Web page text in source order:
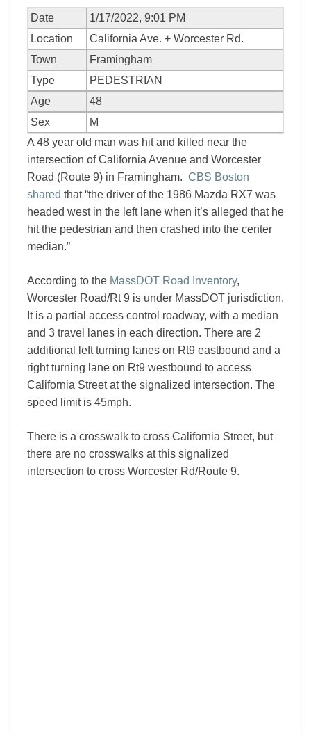
Date
1/17/2022, 9:01 PM
Location
California Ave. + Worcester Rd.
Town
Framingham
Type
PEDESTRIAN
Age
48
Sex
M
A 48 year old man was hit and killed near the
intersection of California Avenue and Worcester
Road (Route 9) in Framingham. CBS Boston
shared that “the driver of the 1986 Mazda RX7 was
headed west in the left lane when it’s alleged that he
hit the pedestrian and then crashed into the center
median.”
According to the MassDOT Road Inventory,
Worcester Road/Rt 9 is under MassDOT jurisdiction.
It is a partial access control roadway, with a median
and 3 travel lanes in each direction. There are 2
additional left turning lanes on Rt9 eastbound and a
right turning lane on Rt9 westbound to access
California Street at the signalized intersection. The
speed limit is 45mph.
There is a crosswalk to cross California Street, but
there are no crosswalks at this signalized
intersection to cross Worcester Rd/Route 9.